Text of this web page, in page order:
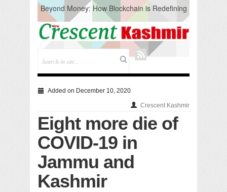
Beyond Money: How Blockchain is Redefining
the Global Economy
Artificial Intelligence: A Change in Knowledge
Acquisition, Not the End of Knowledge
CM Omar Slams Emblem Installation at
Hazratbal, Calls it ‘Unnecessary Mistake’
Testing to prevent Water-Borne Diseases
Compassion
Critical infrastructure
Solid waste management
RURAL SANITATION
Open Merit Students
Added on December 10, 2020
Crescent Kashmir
Eight more die of
COVID-19 in
Jammu and
Kashmir